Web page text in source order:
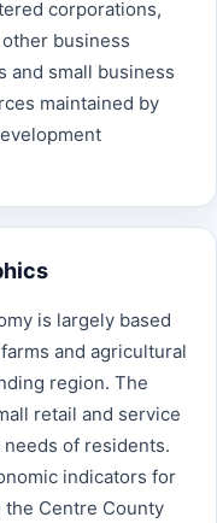
corporations,
business
and small business
maintained by
is largely based
and agricultural
region. The
retail and service
of residents.
indicators for
the Centre County